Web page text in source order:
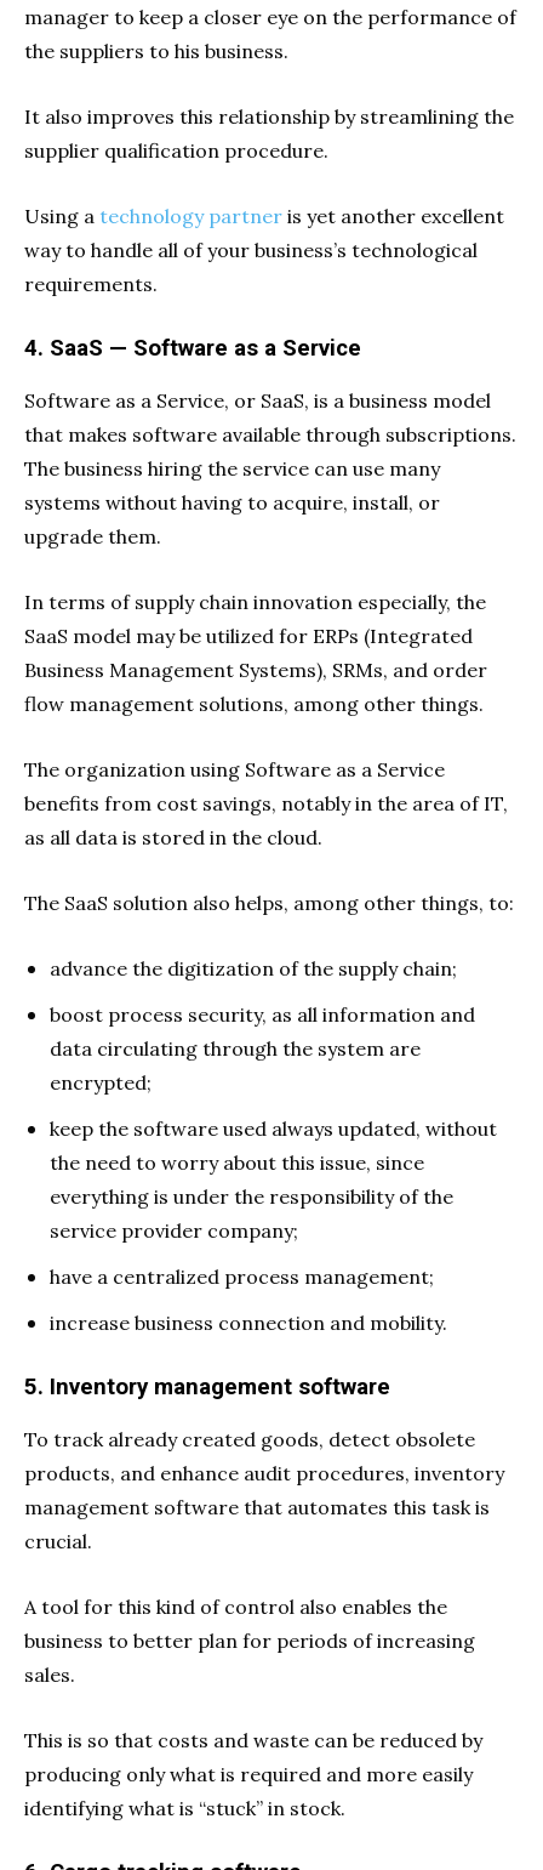
manager to keep a closer eye on the performance of
the suppliers to his business.
It also improves this relationship by streamlining the
supplier qualification procedure.
Using a technology partner is yet another excellent
way to handle all of your business’s technological
requirements.
4. SaaS — Software as a Service
Software as a Service, or SaaS, is a business model
that makes software available through subscriptions.
The business hiring the service can use many
systems without having to acquire, install, or
upgrade them.
In terms of supply chain innovation especially, the
SaaS model may be utilized for ERPs (Integrated
Business Management Systems), SRMs, and order
flow management solutions, among other things.
The organization using Software as a Service
benefits from cost savings, notably in the area of IT,
as all data is stored in the cloud.
The SaaS solution also helps, among other things, to:
advance the digitization of the supply chain;
boost process security, as all information and
data circulating through the system are
encrypted;
keep the software used always updated, without
the need to worry about this issue, since
everything is under the responsibility of the
service provider company;
have a centralized process management;
increase business connection and mobility.
5. Inventory management software
To track already created goods, detect obsolete
products, and enhance audit procedures, inventory
management software that automates this task is
crucial.
A tool for this kind of control also enables the
business to better plan for periods of increasing
sales.
This is so that costs and waste can be reduced by
producing only what is required and more easily
identifying what is “stuck” in stock.